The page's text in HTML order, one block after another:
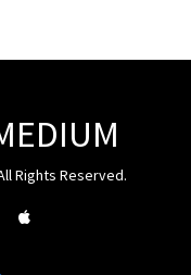
Rights Reserved.